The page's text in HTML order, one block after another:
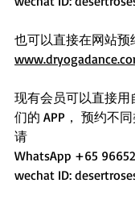
也可以直接在网站预
现有会员可以直接
们的 APP， 预约不
请
WhatsApp +65
wechat ID: